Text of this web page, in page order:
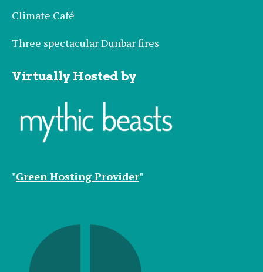
Climate Café
Three spectacular Dunbar fires
Virtually Hosted by
"Green Hosting Provider"